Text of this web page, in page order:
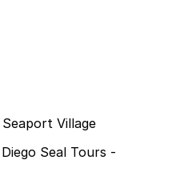
Village
Seal Tours -